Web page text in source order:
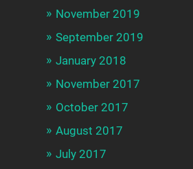
November 2019
September 2019
January 2018
November 2017
October 2017
August 2017
July 2017